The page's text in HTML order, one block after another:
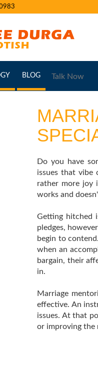
(CURRENT)
BLOG(CURRENT)
Talk Now
Do you have
issues that vibe
rather more joy
works and
Getting hitched
pledges,
begin to
when an
bargain, their
in.
Marriage
effective. An
issues. At that
or improving the